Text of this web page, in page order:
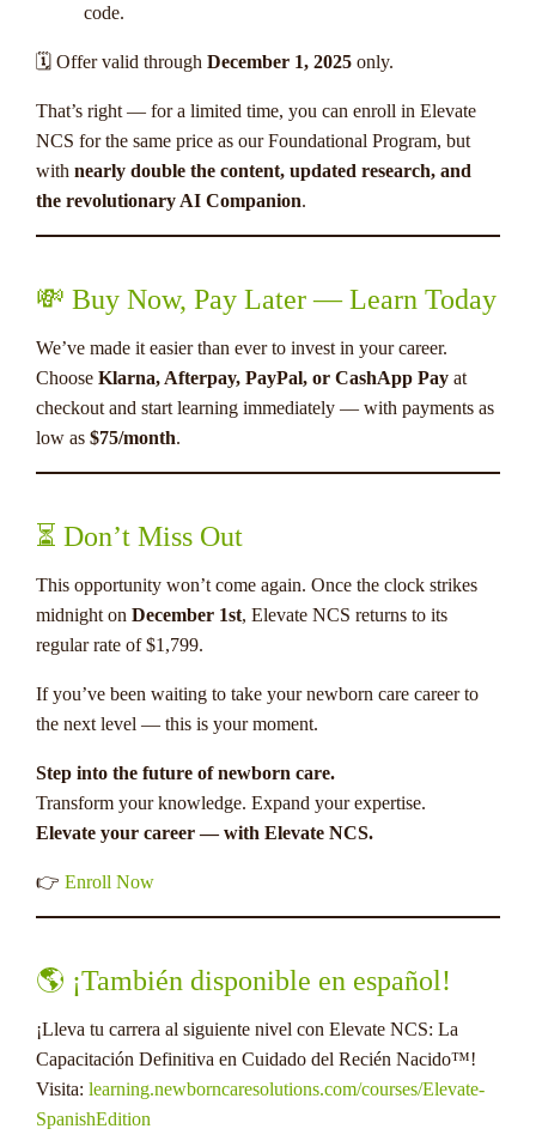
code.
🗓 Offer valid throughDecember 1, 2025 only.
That’s right — for a limited time, you can enroll in Elevate
NCS for the same price as our Foundational Program, but
withnearly double the content, updated research, and
the revolutionary AI Companion.
💸 Buy Now, Pay Later — Learn Today
We’ve made it easier than ever to invest in your career.
ChooseKlarna, Afterpay, PayPal, or CashApp Pay at
checkout and start learning immediately — with payments as
low as$75/month.
⏳ Don’t Miss Out
This opportunity won’t come again. Once the clock strikes
midnight onDecember 1st, Elevate NCS returns to its
regular rate of $1,799.
If you’ve been waiting to take your newborn care career to
the next level — this is your moment.
Step into the future of newborn care.
Transform your knowledge. Expand your expertise.
Elevate your career — with Elevate NCS.
👉Enroll Now
🌎 ¡También disponible en español!
¡Lleva tu carrera al siguiente nivel con Elevate NCS: La
Capacitación Definitiva en Cuidado del Recién Nacido™!
Visita:learning.newborncaresolutions.com/courses/Elevate-
SpanishEdition